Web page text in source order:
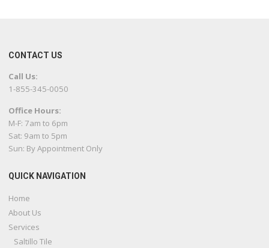
CONTACT US
Call Us:
1-855-345-0050
Office Hours:
M-F: 7am to 6pm
Sat: 9am to 5pm
Sun: By Appointment Only
QUICK NAVIGATION
Home
About Us
Services
Saltillo Tile